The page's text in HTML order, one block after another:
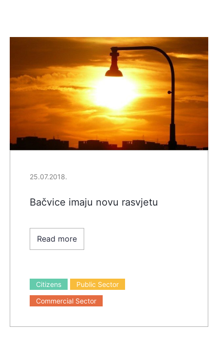
25.07.2018.
Bačvice imaju novu rasvjetu
Read more
Citizens
Public Sector
Commercial Sector